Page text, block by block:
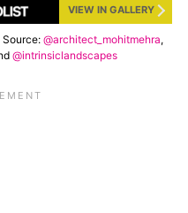
VIEW IN GALLERY
@architect_mohitmehra,
@intrinsiclandscapes